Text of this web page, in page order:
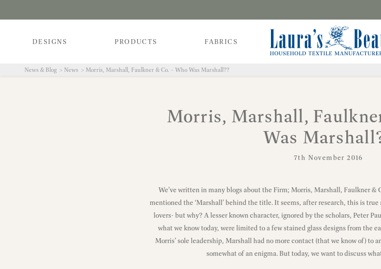
DESIGNS PRODUCTS FABRICS
News & Blog News Morris, Marshall, Faulkner & Co. – Who Was Marshall??
Morris, Marshall,
Was
7th November 2016
We’ve written in many blogs about the Firm; Morris, Marshall, Faulkner &
mentioned the ‘Marshall’ behind the title. It seems, after research, this is
lovers- but why? A lesser known character, ignored by the scholars, Peter
what we know today, were limited to a few stained glass designs from the
Morris’ sole leadership, Marshall had no more contact (that we know of) to
somewhat of an enigma. But today, we want to discuss